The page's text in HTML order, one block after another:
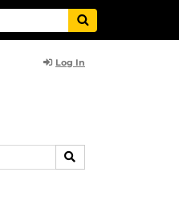
Log In
SEARCH